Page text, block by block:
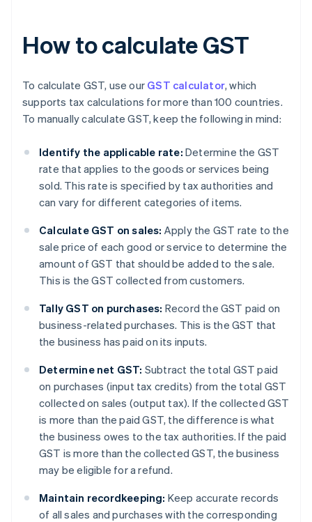
How to calculate GST
To calculate GST, use our GST calculator, which
supports tax calculations for more than 100 countries.
To manually calculate GST, keep the following in mind:
Identify the applicable rate: Determine the GST
rate that applies to the goods or services being
sold. This rate is specified by tax authorities and
can vary for different categories of items.
Calculate GST on sales: Apply the GST rate to the
sale price of each good or service to determine the
amount of GST that should be added to the sale.
This is the GST collected from customers.
Tally GST on purchases: Record the GST paid on
business-related purchases. This is the GST that
the business has paid on its inputs.
Determine net GST: Subtract the total GST paid
on purchases (input tax credits) from the total GST
collected on sales (output tax). If the collected GST
is more than the paid GST, the difference is what
the business owes to the tax authorities. If the paid
GST is more than the collected GST, the business
may be eligible for a refund.
Maintain recordkeeping: Keep accurate records
of all sales and purchases with the corresponding